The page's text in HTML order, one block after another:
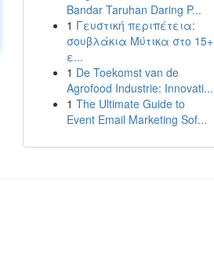
Bandar Taruhan Daring P...
1 Γευστική περιπέτεια:
σουβλάκια Μύτικα στο 15+
ε...
1 De Toekomst van de
Agrofood Industrie: Innovati...
1 The Ultimate Guide to
Event Email Marketing Sof...